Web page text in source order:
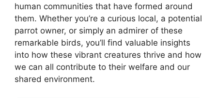
human communities that have formed around
them. Whether you’re a curious local, a potential
parrot owner, or simply an admirer of these
remarkable birds, you’ll find valuable insights
into how these vibrant creatures thrive and how
we can all contribute to their welfare and our
shared environment.